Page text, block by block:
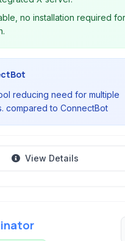
no installation required
reducing need for multiple
compared to ConnectBot
View Details